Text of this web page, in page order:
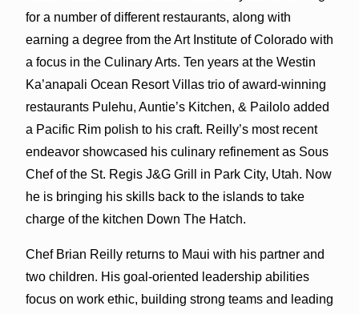
for a number of different restaurants, along with
earning a degree from the Art Institute of Colorado with
a focus in the Culinary Arts. Ten years at the Westin
Ka’anapali Ocean Resort Villas trio of award-winning
restaurants Pulehu, Auntie’s Kitchen, & Pailolo added
a Pacific Rim polish to his craft. Reilly’s most recent
endeavor showcased his culinary refinement as Sous
Chef of the St. Regis J&G Grill in Park City, Utah. Now
he is bringing his skills back to the islands to take
charge of the kitchen Down The Hatch.
Chef Brian Reilly returns to Maui with his partner and
two children. His goal-oriented leadership abilities
focus on work ethic, building strong teams and leading